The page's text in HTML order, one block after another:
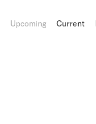
Upcoming Current